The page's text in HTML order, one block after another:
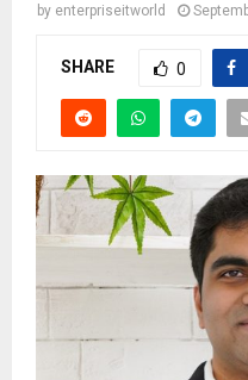
by enterpriseitworld
SHARE 0